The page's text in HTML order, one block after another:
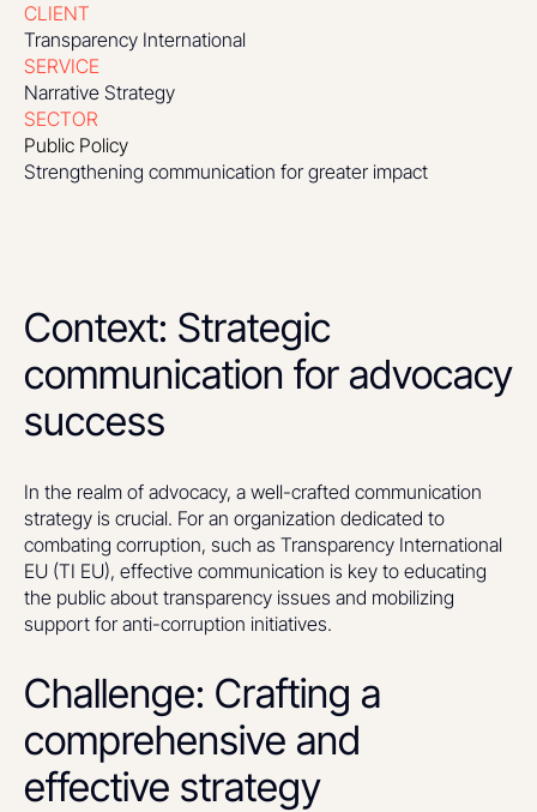
CLIENT
Transparency International
SERVICE
Narrative Strategy
SECTOR
Public Policy
Strengthening communication for greater impact
Context: Strategic
communication for advocacy
success
In the realm of advocacy, a well-crafted communication
strategy is crucial. For an organization dedicated to
combating corruption, such as Transparency International
EU (TI EU), effective communication is key to educating
the public about transparency issues and mobilizing
support for anti-corruption initiatives.
Challenge: Crafting a
comprehensive and
effective strategy